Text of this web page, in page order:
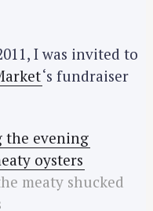
I was invited to
‘s fundraiser
meaty shucked